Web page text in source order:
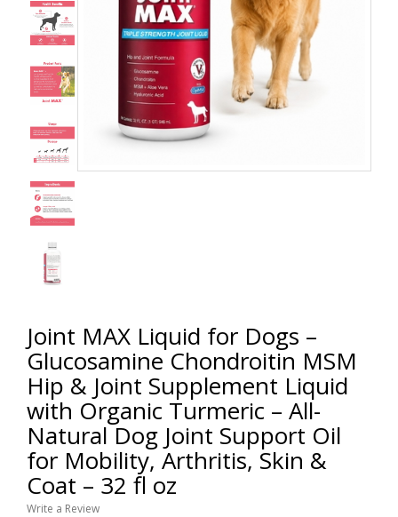
Joint MAX Liquid for Dogs –
Glucosamine Chondroitin MSM
Hip & Joint Supplement Liquid
with Organic Turmeric – All-
Natural Dog Joint Support Oil
for Mobility, Arthritis, Skin &
Coat – 32 fl oz
Write a Review